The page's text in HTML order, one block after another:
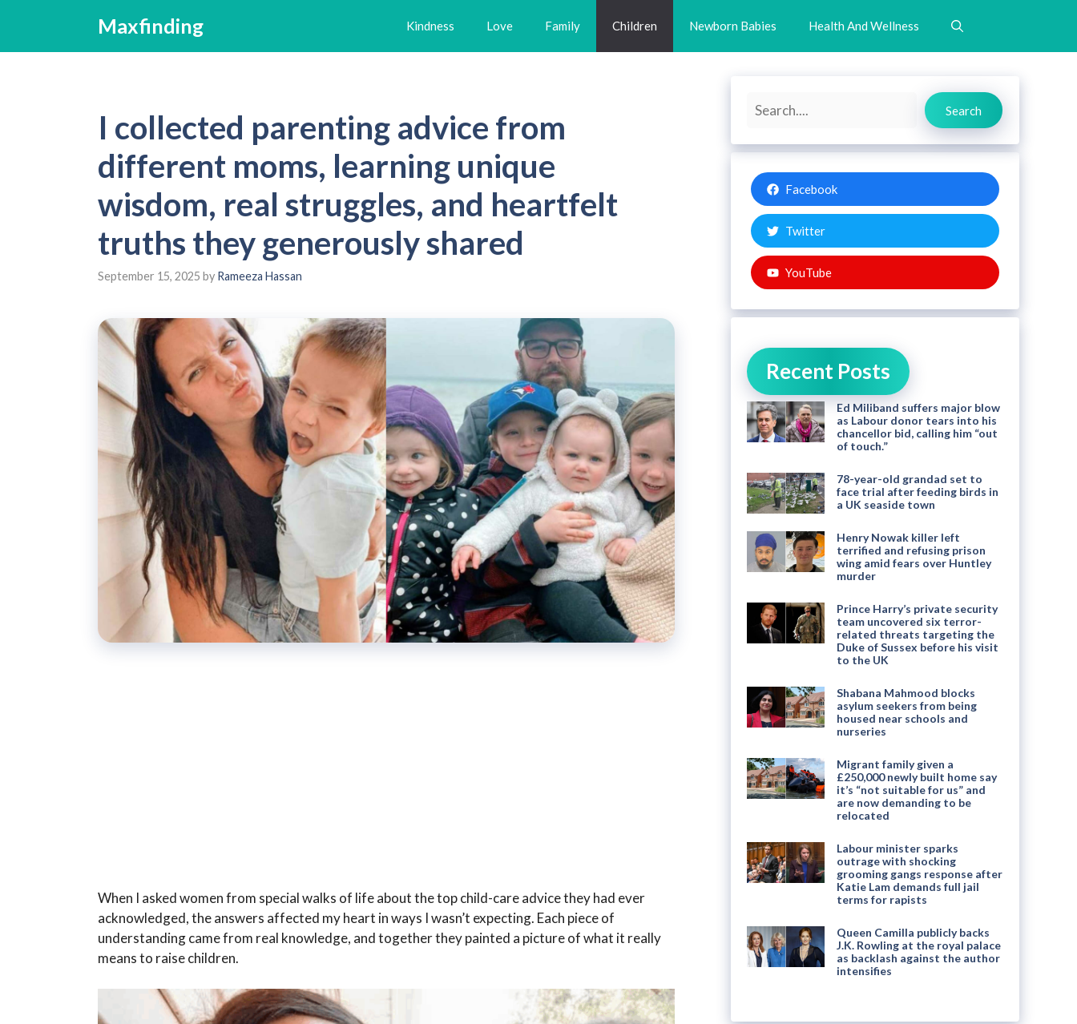
content
Maxfinding Kindness Love Family Children Newborn Babies Health And Wellness
I collected parenting advice from
different moms, learning unique
wisdom, real struggles, and heartfelt
truths they generously shared
September 15, 2025 by Rameeza Hassan
When I asked women from special walks of life about the top child-care advice they had ever
acknowledged, the answers affected my heart in ways I wasn’t expecting. Each piece of
understanding came from real knowledge, and together they painted a picture of what it really
means to raise children.
Search
Search
Facebook
Twitter
YouTube
Recent Posts
Ed Miliband suffers major blow
as Labour donor tears into his
chancellor bid, calling him “out
of touch.”
78-year-old grandad set to
face trial after feeding birds in
a UK seaside town
Henry Nowak killer left
terrified and refusing prison
wing amid fears over Huntley
murder
Prince Harry’s private security
team uncovered six terror-
related threats targeting the
Duke of Sussex before his visit
to the UK
Shabana Mahmood blocks
asylum seekers from being
housed near schools and
nurseries
Migrant family given a
£250,000 newly built home say
it’s “not suitable for us” and
are now demanding to be
relocated
Labour minister sparks
outrage with shocking
grooming gangs response after
Katie Lam demands full jail
terms for rapists
Queen Camilla publicly backs
J.K. Rowling at the royal palace
as backlash against the author
intensifies